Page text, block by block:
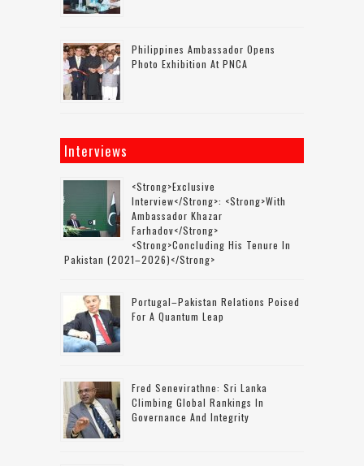
Philippines Ambassador Opens
Photo Exhibition At PNCA
Interviews
<strong>Exclusive
Interview</strong>: <strong>with
Ambassador Khazar
Farhadov</strong>
<strong>concluding His Tenure In
Pakistan (2021–2026)</strong>
Portugal–Pakistan Relations Poised
For A Quantum Leap
Fred Senevirathne: Sri Lanka
Climbing Global Rankings In
Governance And Integrity